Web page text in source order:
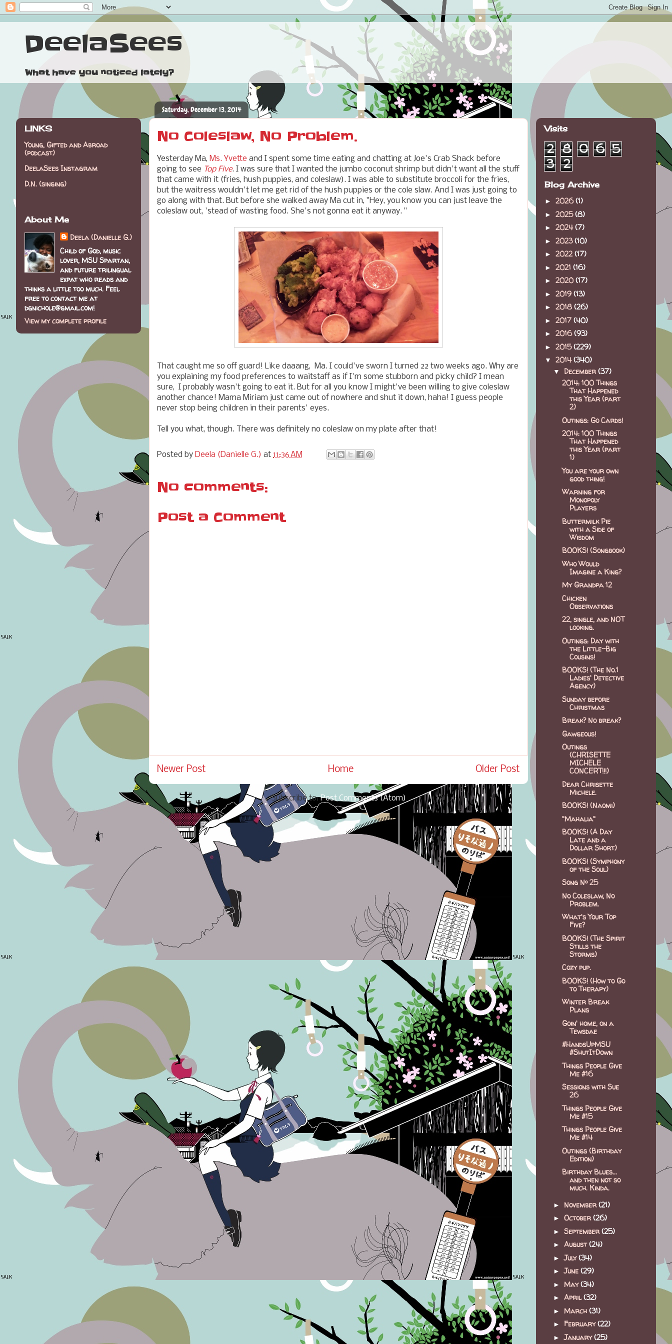
DeelaSees
What have you noticed lately?
Saturday, December 13, 2014
No Coleslaw, No Problem.
Yesterday Ma, Ms. Yvette and I spent some time eating and chatting at Joe's Crab Shack before
going to see Top Five. I was sure that I wanted the jumbo coconut shrimp but didn't want all the stuff
that came with it (fries, hush puppies, and coleslaw). I was able to substitute broccoli for the fries,
but the waitress wouldn't let me get rid of the hush puppies or the cole slaw. And I was just going to
go along with that. But before she walked away Ma cut in, "Hey, you know you can just leave the
coleslaw out, 'stead of wasting food. She's not gonna eat it anyway. "
That caught me so off guard! Like daaang, Ma. I could've sworn I turned 22 two weeks ago. Why are
you explaining my food preferences to waitstaff as if I'm some stubborn and picky child? I mean
sure, I probably wasn't going to eat it. But for all you know I might've been willing to give coleslaw
another chance! Mama Miriam just came out of nowhere and shut it down, haha! I guess people
never stop being children in their parents' eyes.
Tell you what, though. There was definitely no coleslaw on my plate after that!
Posted by Deela (Danielle G.) at 11:36 AM
No comments:
Post a Comment
Newer Post Older Post
Home
Subscribe to:Post Comments (Atom)
LINKS
Young, Gifted and Abroad
(podcast)
DeelaSees Instagram
D.N. (singing)
About Me
Deela (Danielle G.)
Child of God, music
lover, MSU Spartan,
and future trilingual
expat who reads and
thinks a little too much. Feel
free to contact me at
dgnichole@gmail.com!
View my complete profile
Visits
2 8 0 6 5
3 2
Blog Archive
► 2026(1)
► 2025(8)
► 2024(7)
► 2023(10)
► 2022 (17)
► 2021 (16)
► 2020 (17)
► 2019 (13)
► 2018 (26)
► 2017 (40)
► 2016(93)
► 2015(229)
▼ 2014(340)
▼ December(37)
2014: 100 Things
That Happened
this Year (part
2)
Outings: Go Cards!
2014: 100 Things
That Happened
this Year (part
1)
You are your own
good thing!
Warning for
Monopoly
Players
Buttermilk Pie
with a Side of
Wisdom
BOOKS! (Songbook)
Who Would
Imagine a King?
My Grandpa 12
Chicken
Observations
22, single, and NOT
looking.
Outings: Day with
the Little-Big
Cousins!
BOOKS! (The No.1
Ladies' Detective
Agency)
Sunday before
Christmas
Break? No break?
Gawgeous!
Outings
(CHRISETTE
MICHELE
CONCERT!!!)
Dear Chrisette
Michele.
BOOKS! (Naomi)
"Mahalia"
BOOKS! (A Day
Late and a
Dollar Short)
BOOKS! (Symphony
of the Soul)
Song Nº 25
No Coleslaw, No
Problem.
What's Your Top
Five?
BOOKS! (The Spirit
Stills the
Storms)
Cozy pup.
BOOKS! (How to Go
to Therapy)
Winter Break
Plans
Goin' home, on a
Tewsdae
#HandsUpMSU
#ShutItDown
Things People Give
Me #16
Sessions with Sue
26
Things People Give
Me #15
Things People Give
Me #14
Outings (Birthday
Edition)
Birthday Blues...
and then not so
much. Kinda.
► November(21)
► October(26)
► September(25)
► August(24)
►July(34)
►June (29)
► May(34)
► April(32)
► March (31)
► February(22)
►January(25)